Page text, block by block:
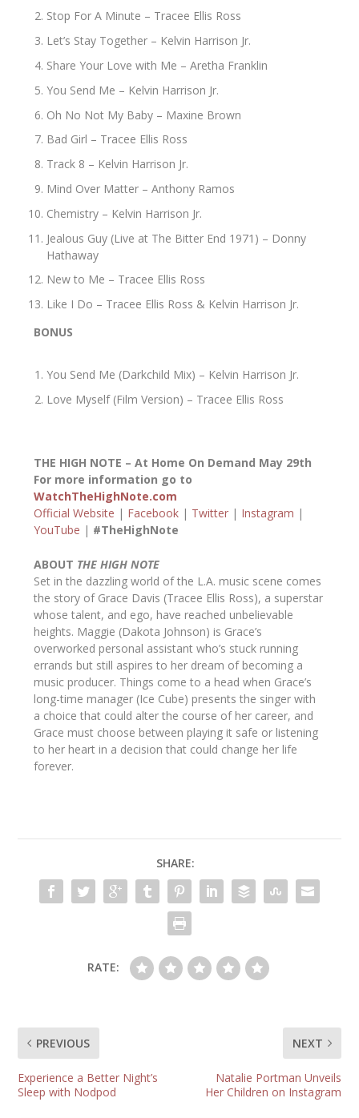
Stop For A Minute – Tracee Ellis Ross
Let’s Stay Together – Kelvin Harrison Jr.
Share Your Love with Me – Aretha Franklin
You Send Me – Kelvin Harrison Jr.
Oh No Not My Baby – Maxine Brown
Bad Girl – Tracee Ellis Ross
Track 8 – Kelvin Harrison Jr.
Mind Over Matter – Anthony Ramos
Chemistry – Kelvin Harrison Jr.
Jealous Guy (Live at The Bitter End 1971) – Donny
Hathaway
New to Me – Tracee Ellis Ross
Like I Do – Tracee Ellis Ross & Kelvin Harrison Jr.
BONUS
You Send Me (Darkchild Mix) – Kelvin Harrison Jr.
Love Myself (Film Version) – Tracee Ellis Ross
THE HIGH NOTE – At Home On Demand May 29th
For more information go to
WatchTheHighNote.com
Official Website | Facebook | Twitter | Instagram |
YouTube | #TheHighNote
ABOUT THE HIGH NOTE
Set in the dazzling world of the L.A. music scene comes
the story of Grace Davis (Tracee Ellis Ross), a superstar
whose talent, and ego, have reached unbelievable
heights. Maggie (Dakota Johnson) is Grace’s
overworked personal assistant who’s stuck running
errands but still aspires to her dream of becoming a
music producer. Things come to a head when Grace’s
long-time manager (Ice Cube) presents the singer with
a choice that could alter the course of her career, and
Grace must choose between playing it safe or listening
to her heart in a decision that could change her life
forever.
SHARE:
RATE:
PREVIOUS
Experience a Better Night’s
Sleep with Nodpod
NEXT
Natalie Portman Unveils
Her Children on Instagram